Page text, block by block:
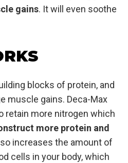
gains. It will even soothe
blocks of protein, and
muscle gains. Deca-Max
retain more nitrogen which
more protein and
increases the amount of
cells in your body, which